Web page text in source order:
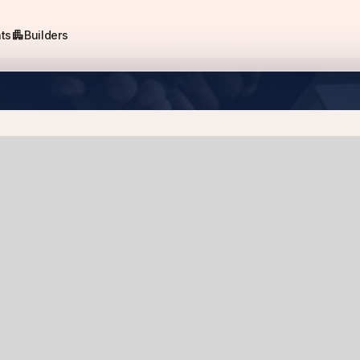
apartmentBuilders